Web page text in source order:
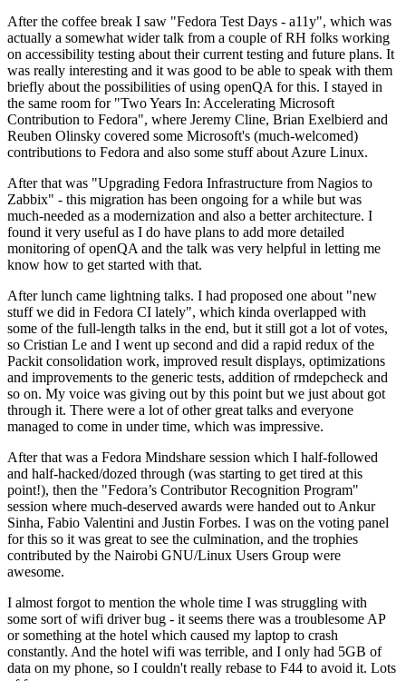
After the coffee break I saw "Fedora Test Days - a11y", which was
actually a somewhat wider talk from a couple of RH folks working
on accessibility testing about their current testing and future plans. It
was really interesting and it was good to be able to speak with them
briefly about the possibilities of using openQA for this. I stayed in
the same room for "Two Years In: Accelerating Microsoft
Contribution to Fedora", where Jeremy Cline, Brian Exelbierd and
Reuben Olinsky covered some Microsoft's (much-welcomed)
contributions to Fedora and also some stuff about Azure Linux.
After that was "Upgrading Fedora Infrastructure from Nagios to
Zabbix" - this migration has been ongoing for a while but was
much-needed as a modernization and also a better architecture. I
found it very useful as I do have plans to add more detailed
monitoring of openQA and the talk was very helpful in letting me
know how to get started with that.
After lunch came lightning talks. I had proposed one about "new
stuff we did in Fedora CI lately", which kinda overlapped with
some of the full-length talks in the end, but it still got a lot of votes,
so Cristian Le and I went up second and did a rapid redux of the
Packit consolidation work, improved result displays, optimizations
and improvements to the generic tests, addition of rmdepcheck and
so on. My voice was giving out by this point but we just about got
through it. There were a lot of other great talks and everyone
managed to come in under time, which was impressive.
After that was a Fedora Mindshare session which I half-followed
and half-hacked/dozed through (was starting to get tired at this
point!), then the "Fedora’s Contributor Recognition Program"
session where much-deserved awards were handed out to Ankur
Sinha, Fabio Valentini and Justin Forbes. I was on the voting panel
for this so it was great to see the culmination, and the trophies
contributed by the Nairobi GNU/Linux Users Group were
awesome.
I almost forgot to mention the whole time I was struggling with
some sort of wifi driver bug - it seems there was a troublesome AP
or something at the hotel which caused my laptop to crash
constantly. And the hotel wifi was terrible, and I only had 5GB of
data on my phone, so I couldn't really rebase to F44 to avoid it. Lots